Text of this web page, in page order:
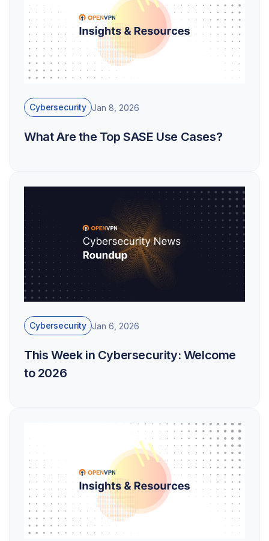
Cybersecurity Jan 8, 2026
What Are the Top SASE Use Cases?
Cybersecurity Jan 6, 2026
This Week in Cybersecurity: Welcome
to 2026